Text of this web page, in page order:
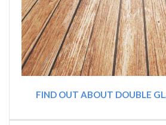
FIND OUT ABOUT DOUBLE